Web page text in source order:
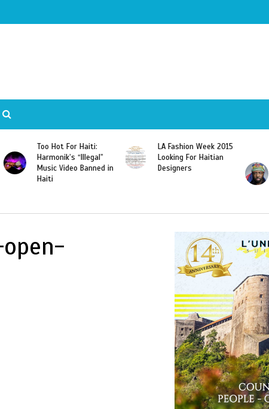
LA Fashion Week 2015
Looking For Haitian
Designers
Wyclef Jean
“Dominican Republic
Should Revoke The